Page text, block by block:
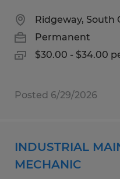
Ridgeway, South
Permanent
$30.00 - $34.00
Posted 6/29/2026
INDUSTRIAL
MECHANIC